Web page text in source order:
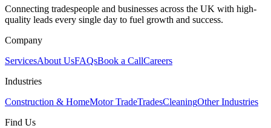
Connecting tradespeople and businesses across the UK with high-
quality leads every single day to fuel growth and success.
Company
ServicesAbout UsFAQsBook a CallCareers
Industries
Construction & HomeMotor TradeTradesCleaningOther Industries
Find Us